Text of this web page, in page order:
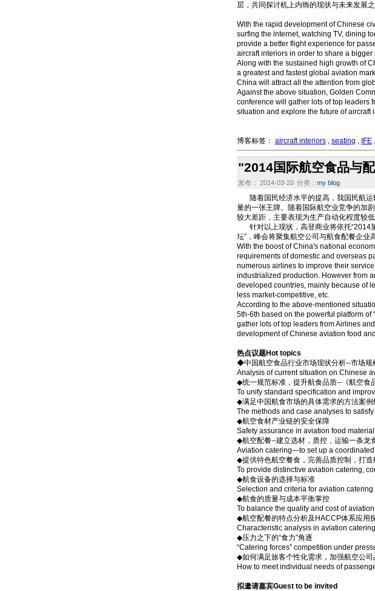
层，共同探讨机上内饰的现状与未来发展之
With the rapid development of Chinese
surfing the internet, watching TV, dining
provide a better flight experience for
aircraft interiors in order to share a
Along with the sustained high growth of
a greatest and fastest global aviation
China will attract all the attention from
Against the above situation, Golden
conference will gather lots of top leaders
situation and explore the future of aircraft
博客标签： aircraft interiors , seating , IFE ,
"2014国际航空食品与
发布： 2014-03-20 分类： my blog
随着国民经济水平的提高，我国民航运
量的一张王牌。随着国际航空业竞争的加
较大差距，主要表现为生产自动化程度较
针对以上现状，高登商业将依托“2014
坛”，峰会将聚集航空公司与航食配餐企业
With the boost of China's national
requirements of domestic and overseas
numerous airlines to improve their
industrialized production. However from
developed countries, mainly because of
less market-competitive, etc.
According to the above-mentioned
5th-6th based on the powerful platform of
gather lots of top leaders from Airlines
development of Chinese aviation food
热点议题Hot topics
◆中国航空食品行业市场现状分析--市场规
Analysis of current situation on Chinese
◆统一规范标准，提升航食品质--《航空食
To unify standard specification and
◆满足中国航食市场的具体需求的方法案例
The methods and case analyses to
◆航空食材产业链的安全保障
Safety assurance in aviation food
◆航空配餐--建立选材，质控，运输一条龙
Aviation catering—to set up a
◆提供特色航空餐食，完善品质控制，打
To provide distinctive aviation catering,
◆航食设备的选择与标准
Selection and criteria for aviation
◆航食的质量与成本平衡掌控
To balance the quality and cost of
◆航空配餐的特点分析及HACCP体系应用
Characteristic analysis in aviation
◆压力之下的“食力”角逐
“Catering forces” competition under
◆如何满足旅客个性化需求，加强航空公
How to meet individual needs of
拟邀请嘉宾Guest to be invited